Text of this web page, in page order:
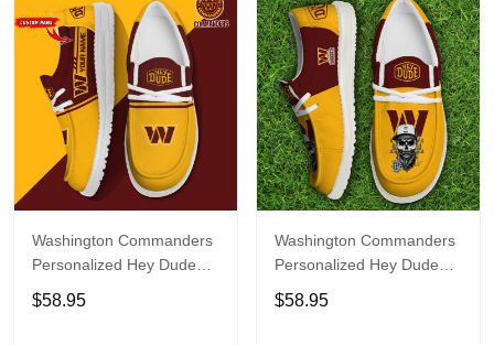
Washington Commanders
Personalized Hey Dude
Sports Shoes Custom
Name Design Perfect Gift
$58.95
Washington Commanders
Personalized Hey Dude
Sports Shoes Custom
Name Design Perfect Gift
$58.95